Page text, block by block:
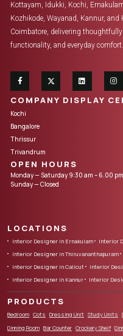
Kottayam, Idukki, Kochi,
Kozhikode, Wayanad, Kannur,
Coimbatore, delivering
functionality, and everyday comfort.
COMPANY DISPLAY
Kochi
Bangalore
Thrissur
Trivandrum
OPEN HOURS
Monday — Saturday 9:30 am – 6.00 pm
Sunday — Closed
LOCATIONS
Interior Designer in Ernakulam
Interior
Interior Designer in Thiruvananthapuram
Interior Designer in Calicut
Interior
Interior Designer in Kannur
Interior
PRODUCTS
Bedroom Cots Dressing Unit Study Units
Dinning Room Bar Counter Crockery Shelf